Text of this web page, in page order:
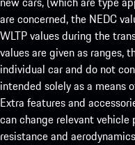
are concerned, the NEDC
WLTP values during the
values are given as ranges,
individual car and do not
intended solely as a means
Extra features and
can change relevant
resistance and